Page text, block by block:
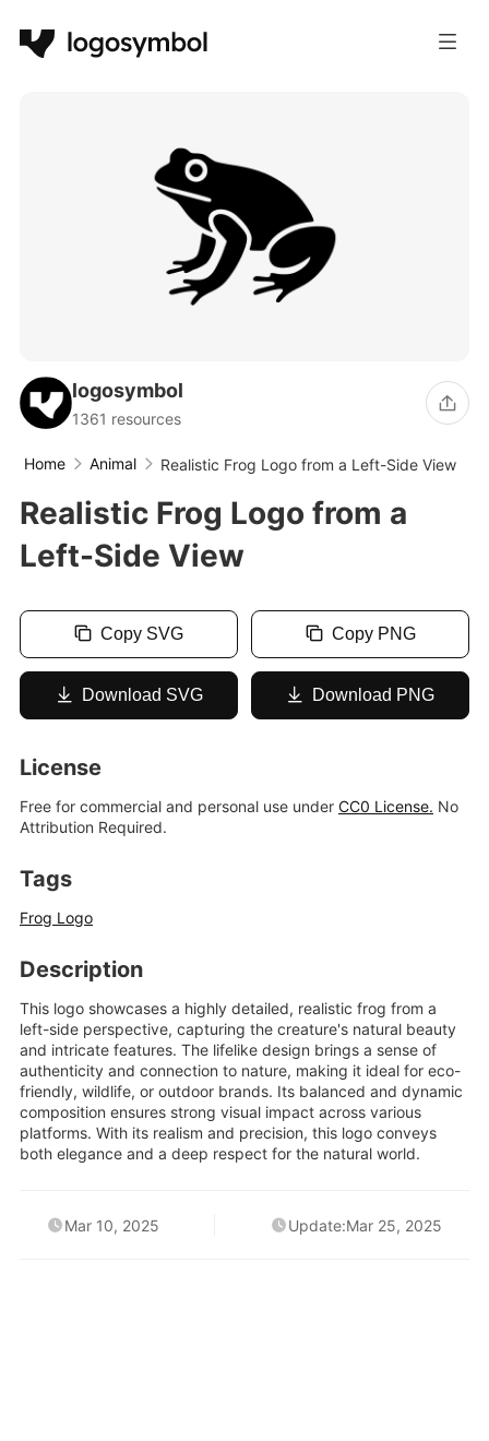
logosymbol
1361 resources
Home Animal Realistic Frog Logo from a Left-Side View
Realistic Frog Logo from a
Left-Side View
Copy SVG Copy PNG
Download SVG Download PNG
License
Free for commercial and personal use under CC0 License. No
Attribution Required.
Tags
Frog Logo
Description
This logo showcases a highly detailed, realistic frog from a
left-side perspective, capturing the creature's natural beauty
and intricate features. The lifelike design brings a sense of
authenticity and connection to nature, making it ideal for eco-
friendly, wildlife, or outdoor brands. Its balanced and dynamic
composition ensures strong visual impact across various
platforms. With its realism and precision, this logo conveys
both elegance and a deep respect for the natural world.
Mar 10, 2025 Update:Mar 25, 2025